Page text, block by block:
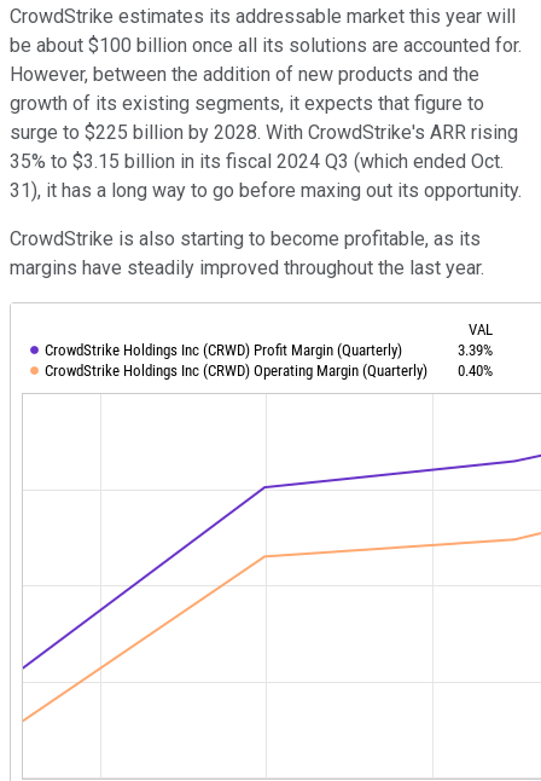
CrowdStrike estimates its addressable market this year will
be about $100 billion once all its solutions are accounted for.
However, between the addition of new products and the
growth of its existing segments, it expects that figure to
surge to $225 billion by 2028. With CrowdStrike's ARR rising
35% to $3.15 billion in its fiscal 2024 Q3 (which ended Oct.
31), it has a long way to go before maxing out its opportunity.
CrowdStrike is also starting to become profitable, as its
margins have steadily improved throughout the last year.